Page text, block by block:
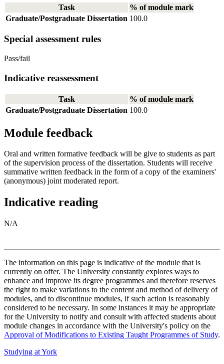
Task
% of module mark
Graduate/Postgraduate Dissertation 100.0
Special assessment rules
Pass/fail
Indicative reassessment
Task
% of module mark
Graduate/Postgraduate Dissertation 100.0
Module feedback
Oral and written formative feedback will be give to students as part
of the supervision process of the dissertation. Students will receive
summative written feedback in the form of a copy of the examiners'
(anonymous) joint moderated report.
Indicative reading
N/A
The information on this page is indicative of the module that is
currently on offer. The University constantly explores ways to
enhance and improve its degree programmes and therefore reserves
the right to make variations to the content and method of delivery of
modules, and to discontinue modules, if such action is reasonably
considered to be necessary. In some instances it may be appropriate
for the University to notify and consult with affected students about
module changes in accordance with the University's policy on the
Approval of Modifications to Existing Taught Programmes of Study.
Studying at York